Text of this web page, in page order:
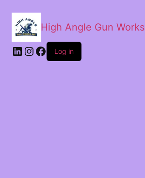
High Angle Gun Works
Log in